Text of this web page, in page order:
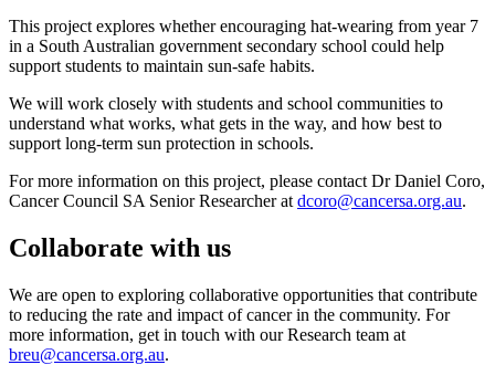
This project explores whether encouraging hat-wearing from year 7
in a South Australian government secondary school could help
support students to maintain sun-safe habits.
We will work closely with students and school communities to
understand what works, what gets in the way, and how best to
support long-term sun protection in schools.
For more information on this project, please contact Dr Daniel Coro,
Cancer Council SA Senior Researcher at dcoro@cancersa.org.au.
Collaborate with us
We are open to exploring collaborative opportunities that contribute
to reducing the rate and impact of cancer in the community. For
more information, get in touch with our Research team at
breu@cancersa.org.au.